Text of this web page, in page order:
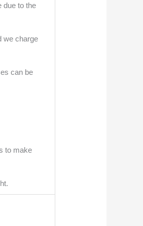
due to the
we charge
can be
to make